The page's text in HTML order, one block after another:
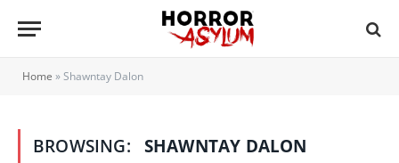
Home »Shawntay Dalon
BROWSING: SHAWNTAY DALON